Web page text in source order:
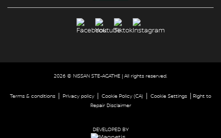
2026 © NISSAN STE-AGATHE | All rights reserved.
Terms & conditions Privacy policy Cookie Policy (CA) Cookie Settings
Right to
Repair Disclaimer
DEVELOPED BY